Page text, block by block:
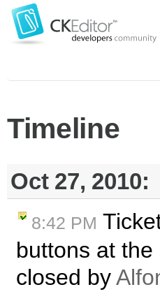
Timeline
Oct 27, 2010:
8:42 PM
buttons at
closed by